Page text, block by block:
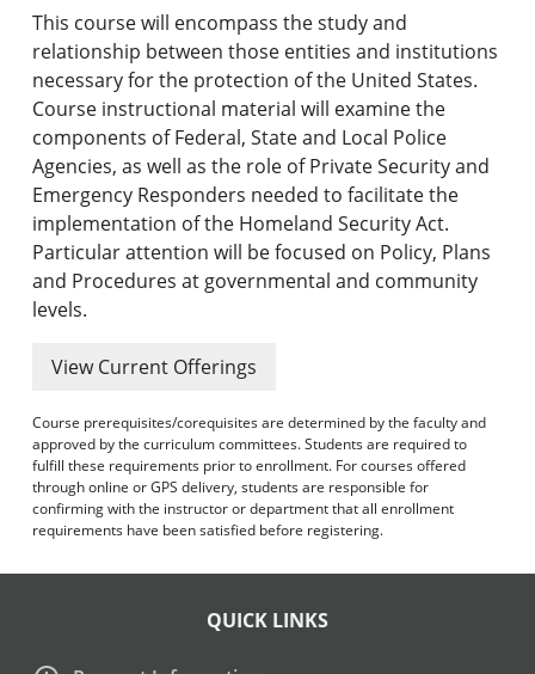
Graduate Programs & Policies
Online & Professional Studies
About the University and Mission
Accreditation and Professional Memberships
Academic Catalog Archives
Advanced Course Search
This course will encompass the study and
relationship between those entities and institutions
necessary for the protection of the United States.
Course instructional material will examine the
components of Federal, State and Local Police
Agencies, as well as the role of Private Security and
Emergency Responders needed to facilitate the
implementation of the Homeland Security Act.
Particular attention will be focused on Policy, Plans
and Procedures at governmental and community
levels.
View Current Offerings
Course prerequisites/corequisites are determined by the faculty and
approved by the curriculum committees. Students are required to
fulfill these requirements prior to enrollment. For courses offered
through online or GPS delivery, students are responsible for
confirming with the instructor or department that all enrollment
requirements have been satisfied before registering.
QUICK LINKS